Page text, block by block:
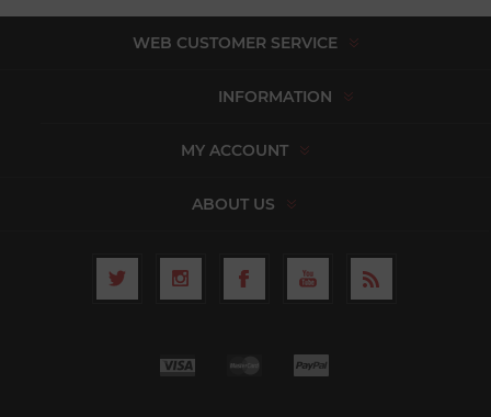
WEB CUSTOMER SERVICE
INFORMATION
MY ACCOUNT
ABOUT US